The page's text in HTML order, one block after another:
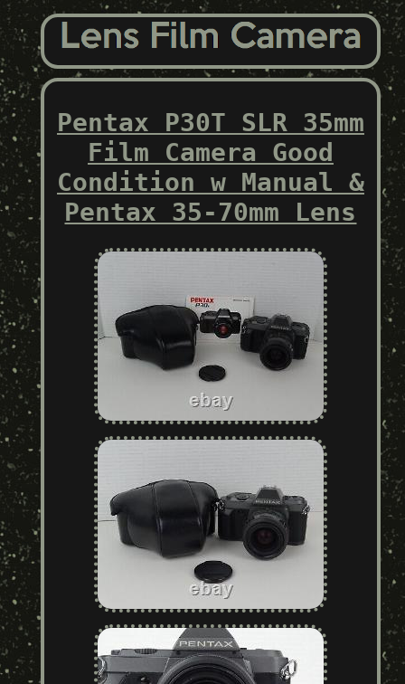
Pentax P30T SLR 35mm
Film Camera Good
Condition w Manual &
Pentax 35-70mm Lens